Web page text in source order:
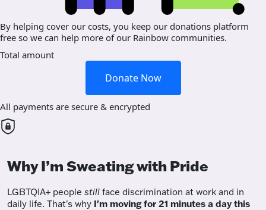
By helping cover our costs, you keep our donations platform
free so we can help more of our Rainbow communities.
Total amount
Donate Now
All payments are secure & encrypted
Why I’m Sweating with Pride
LGBTQIA+ people still face discrimination at work and in
daily life. That's why I'm moving for 21 minutes a day this